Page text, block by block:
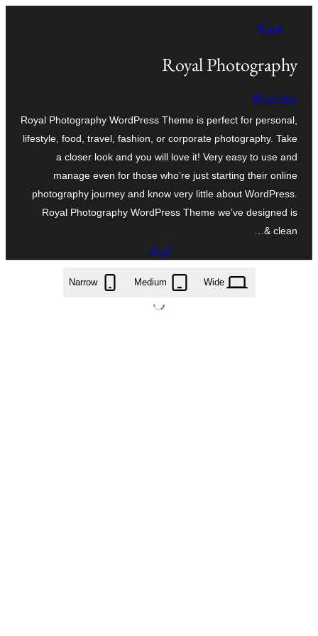
المحتوى
← Back
Royal Photography
Peccular
Royal Photography WordPress Theme is perfect for personal,
lifestyle, food, travel, fashion, or corporate photography. Take
a closer look and you will love it! Very easy to use and
manage even for those who’re just starting their online
photography journey and know very little about WordPress.
Royal Photography WordPress Theme we’ve designed is
clean &…
تنزيل
royal-photography.0.2.9.zip
Wide
Medium
Narrow